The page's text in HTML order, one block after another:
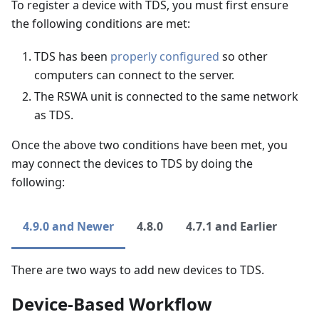
To register a device with TDS, you must first ensure
the following conditions are met:
TDS has been properly configured so other
computers can connect to the server.
The RSWA unit is connected to the same network
as TDS.
Once the above two conditions have been met, you
may connect the devices to TDS by doing the
following:
4.9.0 and Newer 4.8.0 4.7.1 and Earlier
There are two ways to add new devices to TDS.
Device-Based Workflow